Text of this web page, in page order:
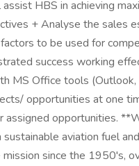
HBS in achieving
+ Analyse the sales
to be used for
success working
MS Office tools
opportunities at one
assigned opportunities.
aviation fuel
since the 1950's,